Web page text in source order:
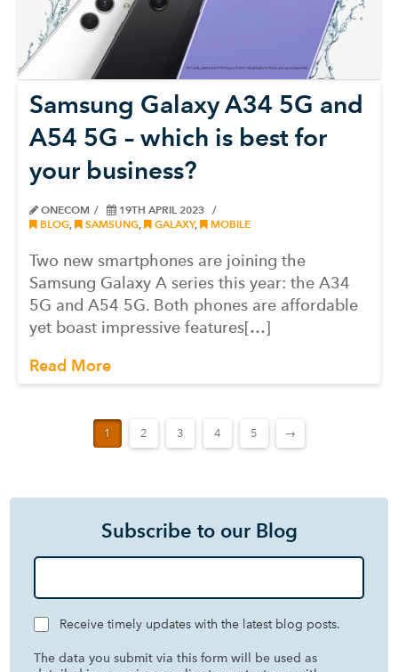
Samsung Galaxy A34 5G and
A54 5G – which is best for
your business?
ONECOM
19TH APRIL 2023
BLOG
SAMSUNG GALAXY, MOBILE
Two new smartphones are joining the
Samsung Galaxy A series this year: the A34
5G and A54 5G. Both phones are affordable
yet boast impressive features[…]
Read More
1 2 3 4 5 →
Subscribe to our Blog
Receive timely updates with the latest blog posts.
The data you submit via this form will be used as